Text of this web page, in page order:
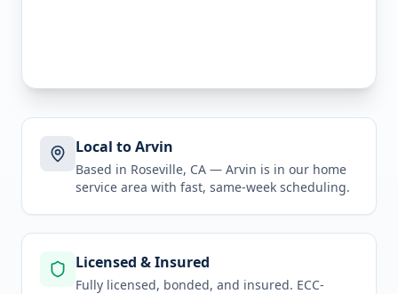
Local to Arvin
Based in Roseville, CA — Arvin is in our home
service area with fast, same-week scheduling.
Licensed & Insured
Fully licensed, bonded, and insured. ECC-